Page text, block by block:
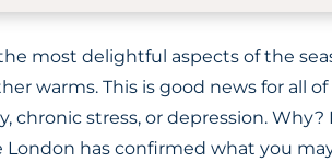
most delightful aspects of the
warms. This is good news for all
chronic stress, or depression.
London has confirmed what you